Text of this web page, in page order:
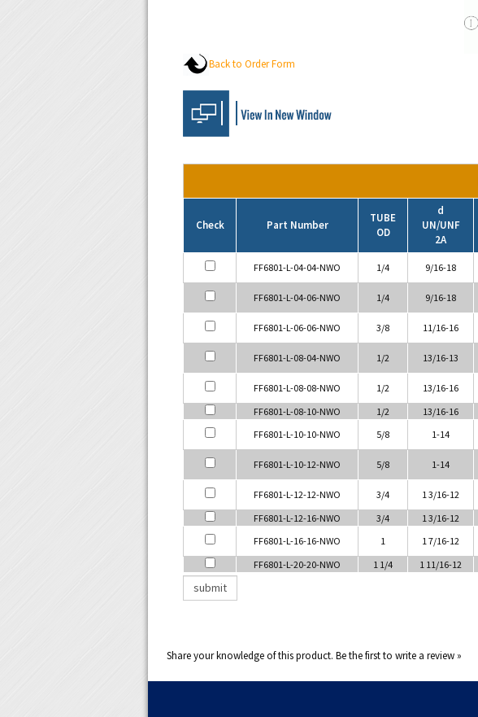
Back to Order Form
Check Part Number
TUBE
OD
d
UN/UNF
2A
FF6801-L-04-04-NWO 1/4 9/16-18
FF6801-L-04-06-NWO 1/4 9/16-18
FF6801-L-06-06-NWO 3/8 11/16-16
FF6801-L-08-04-NWO 1/2 13/16-13
FF6801-L-08-08-NWO 1/2 13/16-16
FF6801-L-08-10-NWO
1/2 13/16-16
FF6801-L-10-10-NWO
5/8 1-14
FF6801-L-10-12-NWO 5/8 1-14
FF6801-L-12-12-NWO 3/4 1 3/16-12
FF6801-L-12-16-NWO
3/4 1 3/16-12
FF6801-L-16-16-NWO
1 1 7/16-12
FF6801-L-20-20-NWO
1 1/4 1 11/16-12
Share your knowledge of this product. Be the first to write a review »